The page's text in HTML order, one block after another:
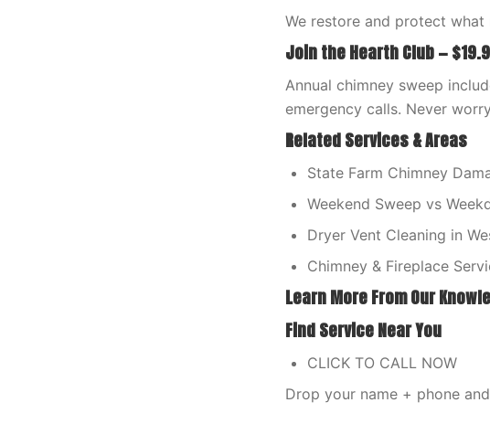
We restore and protect what
Join the Hearth Club —
Annual chimney sweep
emergency calls. Never
Related Services & Areas
State Farm Chimney
Weekend Sweep vs
Dryer Vent Cleaning in
Chimney & Fireplace
Learn More From Our
Find Service Near You
CLICK TO CALL NOW
Drop your name + phone